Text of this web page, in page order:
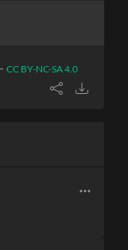
CC BY-NC-SA 4.0